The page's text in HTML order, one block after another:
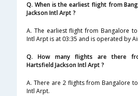
Q. When is the earliest flight from
Jackson Intl Arpt ?
A. The earliest flight from Bangalore to
Intl Arpt is at 03:35 and is operated by
Q. How many flights are there
Hartsfield Jackson Intl Arpt ?
A. There are 2 flights from Bangalore
Intl Arpt.